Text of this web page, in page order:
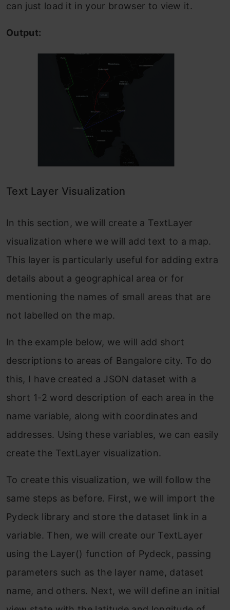
can just load it in your browser to view it.
Output:
Text Layer Visualization
In this section, we will create a TextLayer
visualization where we will add text to a map.
This layer is particularly useful for adding extra
details about a geographical area or for
mentioning the names of small areas that are
not labelled on the map.
In the example below, we will add short
descriptions to areas of Bangalore city. To do
this, I have created a JSON dataset with a
short 1-2 word description of each area in the
name variable, along with coordinates and
addresses. Using these variables, we can easily
create the TextLayer visualization.
To create this visualization, we will follow the
same steps as before. First, we will import the
Pydeck library and store the dataset link in a
variable. Then, we will create our TextLayer
using the Layer() function of Pydeck, passing
parameters such as the layer name, dataset
name, and others. Next, we will define an initial